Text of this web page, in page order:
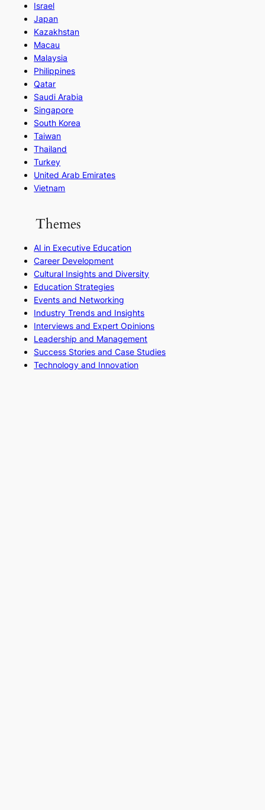
Israel
Japan
Kazakhstan
Macau
Malaysia
Philippines
Qatar
Saudi Arabia
Singapore
South Korea
Taiwan
Thailand
Turkey
United Arab Emirates
Vietnam
Themes
AI in Executive Education
Career Development
Cultural Insights and Diversity
Education Strategies
Events and Networking
Industry Trends and Insights
Interviews and Expert Opinions
Leadership and Management
Success Stories and Case Studies
Technology and Innovation